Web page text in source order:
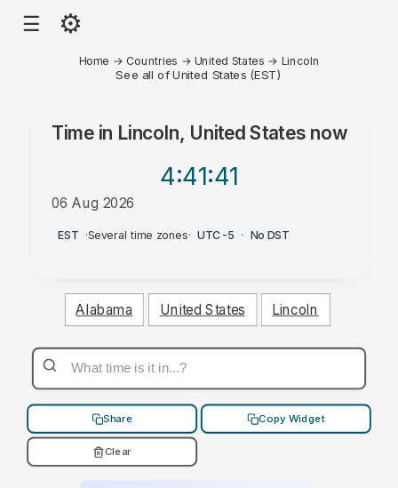
☰ ⚙
Home → Countries → United States → Lincoln
See all of United States (EST)
Time in Lincoln, United Statesnow
4:41:41
06 Aug 2026
AM
EST ·Several time zones· UTC-5 · No DST
Alabama United States Lincoln
Share Copy Widget
Clear